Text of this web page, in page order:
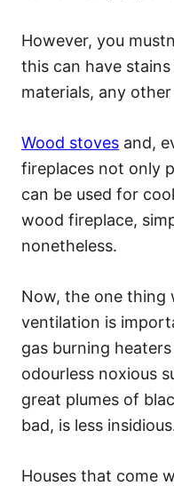
However, you
this can have
materials, any
Wood stoves and,
fireplaces not only
can be used for
wood fireplace,
nonetheless.
Now, the one thing
ventilation is
gas burning
odourless noxious
great plumes of
bad, is less
Houses that come